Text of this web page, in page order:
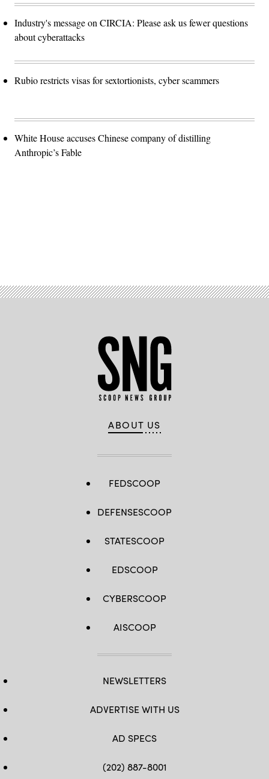
Industry's message on CIRCIA: Please ask us fewer questions
about cyberattacks
Rubio restricts visas for sextortionists, cyber scammers
White House accuses Chinese company of distilling
Anthropic’s Fable
ABOUT US
FEDSCOOP
DEFENSESCOOP
STATESCOOP
EDSCOOP
CYBERSCOOP
AISCOOP
NEWSLETTERS
ADVERTISE WITH US
AD SPECS
(202) 887-8001